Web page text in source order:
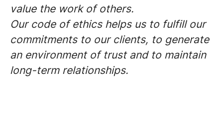
value the work of others.
Our code of ethics helps us to fulfill our
commitments to our clients, to generate
an environment of trust and to maintain
long-term relationships.